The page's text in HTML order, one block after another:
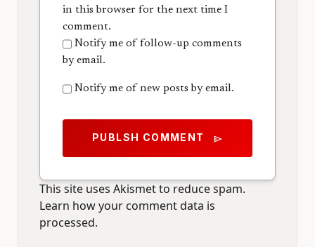
in this browser for the next time I
comment.
Notify me of follow-up comments
by email.
Notify me of new posts by email.
PUBLSH COMMENT send
This site uses Akismet to reduce spam.
Learn how your comment data is
processed.